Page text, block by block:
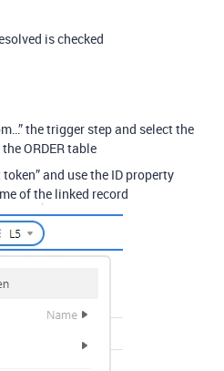
is checked
the trigger step and select the
ORDER table
and use the ID property
of the linked record